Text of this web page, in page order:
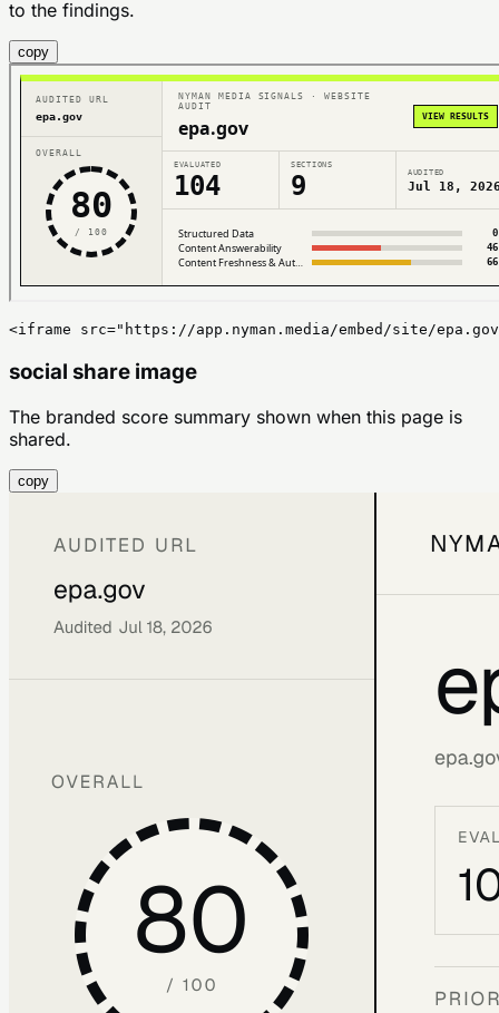
to the findings.
copy
<iframe src="https://app.nyman.media/embed/site/
social share image
The branded score summary shown when this page is
shared.
copy